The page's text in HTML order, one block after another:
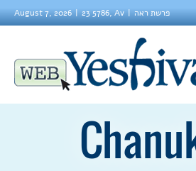
August 7, 2026 23 5786, Av פרשת ראה